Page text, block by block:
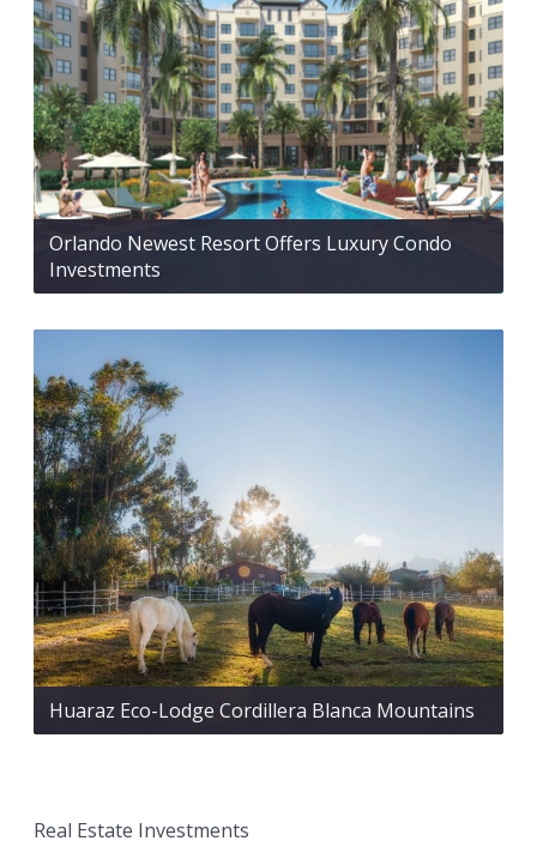
Orlando Newest Resort Offers Luxury Condo
Investments
Huaraz Eco-Lodge Cordillera Blanca Mountains
Real Estate Investments